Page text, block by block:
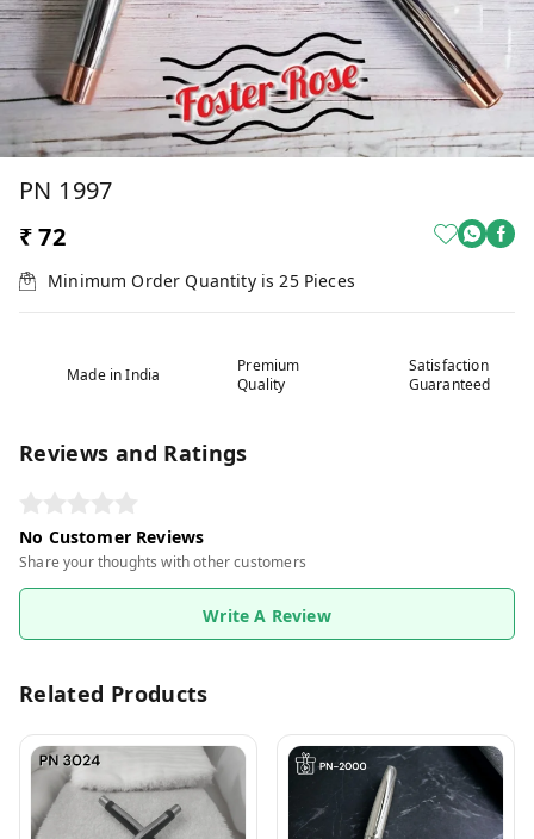
PN 1997
₹ 72
Minimum Order Quantity is25 Pieces
Made in India
Premium
Quality
Satisfaction
Guaranteed
Reviews and Ratings
No Customer Reviews
Share your thoughts with other customers
Write A Review
Related Products